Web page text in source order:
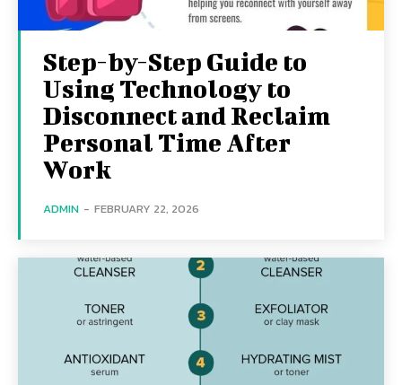
Step-by-Step Guide to
Using Technology to
Disconnect and Reclaim
Personal Time After
Work
ADMIN - FEBRUARY 22, 2026